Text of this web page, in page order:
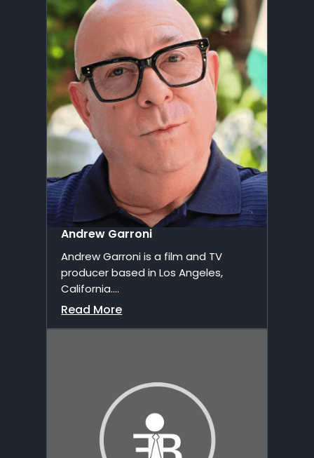
Andrew Garroni
Andrew Garroni is a film and TV
producer based in Los Angeles,
California....
Read More